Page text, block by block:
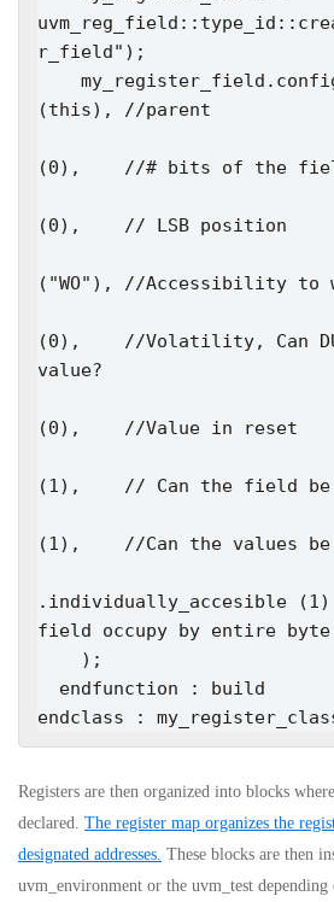
r_field");
(this), //parent
(0),    //# bits of the
(0),    // LSB position
("WO"), //Accessibility to
(0),    //Volatility, Can
value?
(0),    //Value in reset
(1),    // Can the field be
(1),    //Can the values be
.individually_accesible
field occupy by entire byte
endclass :
Registers are then organized into blocks
declared. The register map organizes the
designated addresses. These blocks are then
uvm_environment or the uvm_test depending